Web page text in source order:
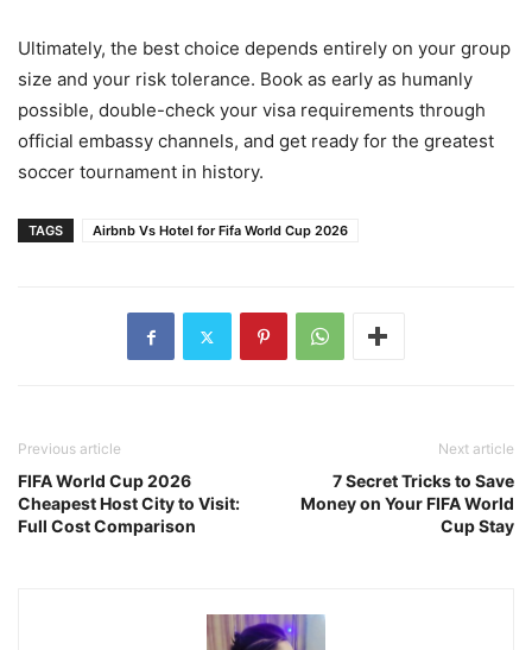
Ultimately, the best choice depends entirely on your group
size and your risk tolerance. Book as early as humanly
possible, double-check your visa requirements through
official embassy channels, and get ready for the greatest
soccer tournament in history.
TAGS Airbnb Vs Hotel for Fifa World Cup 2026
Previous article
FIFA World Cup 2026
Cheapest Host City to Visit:
Full Cost Comparison
Next article
7 Secret Tricks to Save
Money on Your FIFA World
Cup Stay